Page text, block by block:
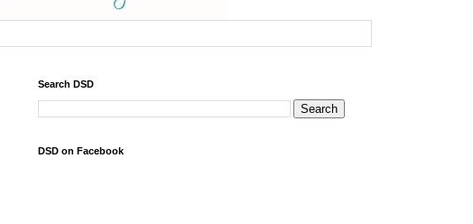
Search DSD
DSD on Facebook